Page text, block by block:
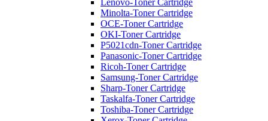
Lenovo-Toner Cartridge
Minolta-Toner Cartridge
OCE-Toner Cartridge
OKI-Toner Cartridge
P5021cdn-Toner Cartridge
Panasonic-Toner Cartridge
Ricoh-Toner Cartridge
Samsung-Toner Cartridge
Sharp-Toner Cartridge
Taskalfa-Toner Cartridge
Toshiba-Toner Cartridge